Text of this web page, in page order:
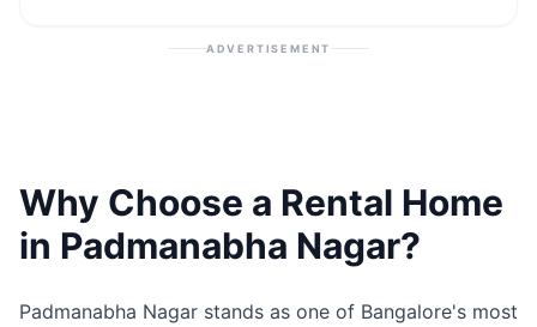
ADVERTISEMENT
Why Choose a Rental Home
in Padmanabha Nagar?
Padmanabha Nagar stands as one of Bangalore's most